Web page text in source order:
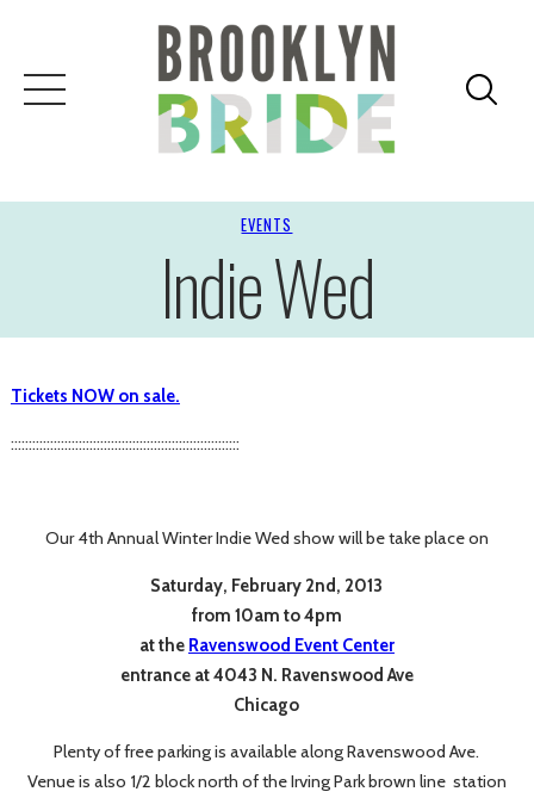
EVENTS
Indie Wed
Tickets NOW on sale.
::::::::::::::::::::::::::::::::::::::::::::::::::::::::::::::::
Our 4th Annual Winter Indie Wed show will be take place on
Saturday, February 2nd, 2013
from 10am to 4pm
at the Ravenswood Event Center
entrance at 4043 N. Ravenswood Ave
Chicago
Plenty of free parking is available along Ravenswood Ave.
Venue is also 1/2 block north of the Irving Park brown line station